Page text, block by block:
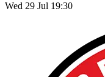
Wed 29 Jul 19:30